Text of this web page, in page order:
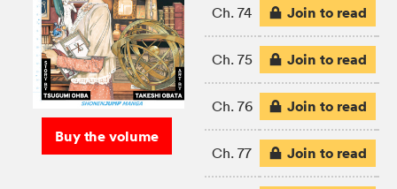
Buy the volume
Ch. 74 Join to read
Ch. 75 Join to read
Ch. 76 Join to read
Ch. 77 Join to read